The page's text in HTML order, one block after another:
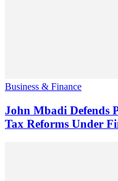
Business & Finance
John Mbadi Defends
Tax Reforms Under